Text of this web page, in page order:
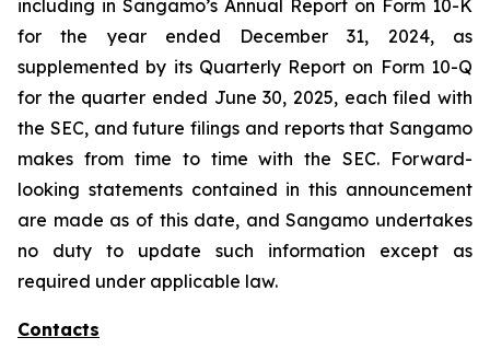
including in Sangamo’s Annual Report on Form 10-K
for the year ended December 31, 2024, as
supplemented by its Quarterly Report on Form 10-Q
for the quarter ended June 30, 2025, each filed with
the SEC, and future filings and reports that Sangamo
makes from time to time with the SEC. Forward-
looking statements contained in this announcement
are made as of this date, and Sangamo undertakes
no duty to update such information except as
required under applicable law.
Contacts